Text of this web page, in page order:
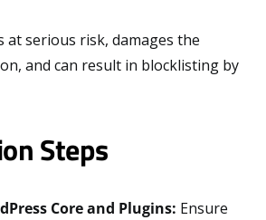
at serious risk, damages the
and can result in blocklisting by
Steps
Core and Plugins: Ensure